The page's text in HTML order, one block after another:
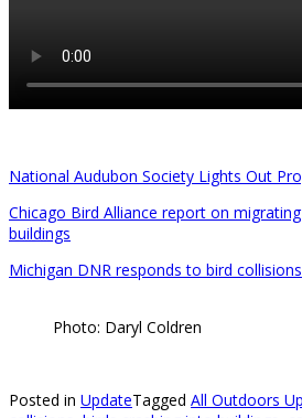
National Audubon Society Lights Out
Chicago Bird Alliance report on
buildings
Michigan DNR responds to bird collisions
Photo: Daryl Coldren
Posted in UpdateTagged All Outdoors